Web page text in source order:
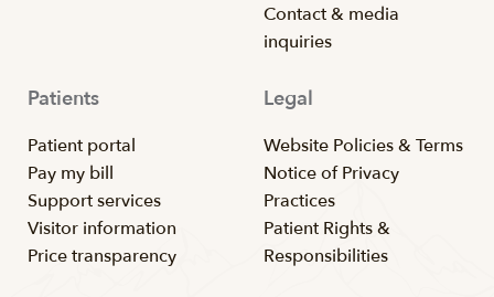
Contact & media
inquiries
Patients
Patient portal
Pay my bill
Support services
Visitor information
Price transparency
Legal
Website Policies & Terms
Notice of Privacy
Practices
Patient Rights &
Responsibilities